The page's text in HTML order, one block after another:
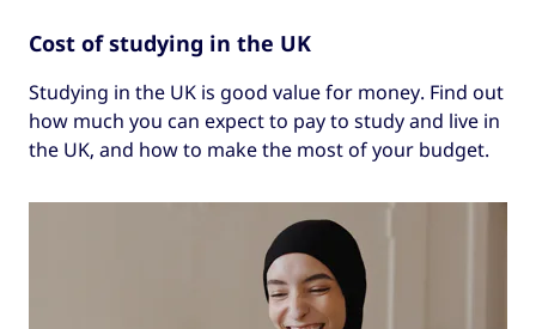
Cost of studying in the UK
Studying in the UK is good value for money. Find out
how much you can expect to pay to study and live in
the UK, and how to make the most of your budget.